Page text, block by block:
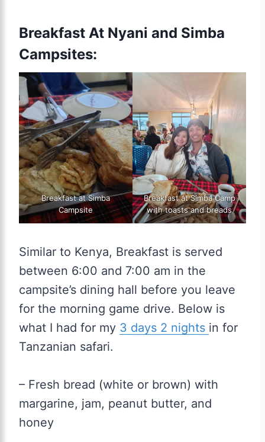
Breakfast At Nyani and Simba
Campsites:
Breakfast at Simba
Campsite
Breakfast at Simba Camp
with toasts and breads
Similar to Kenya, Breakfast is served
between 6:00 and 7:00 am in the
campsite’s dining hall before you leave
for the morning game drive. Below is
what I had for my 3 days 2 nights in for
Tanzanian safari.
– Fresh bread (white or brown) with
margarine, jam, peanut butter, and
honey